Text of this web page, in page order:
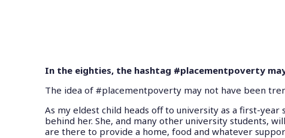
In the eighties, the hashtag #placementpoverty
The idea of #placementpoverty may not have been
As my eldest child heads off to university as a first-
behind her. She, and many other university students,
are there to provide a home, food and whatever